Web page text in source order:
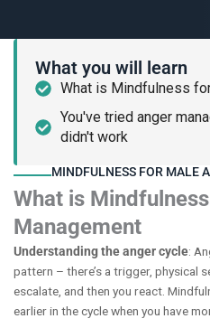
What you will learn
What is Mindfulness
You've tried anger
didn't work
MINDFULNESS FOR MALE
What is
Management
Understanding the anger cycle:
pattern – there’s a trigger, physical
escalate, and then you react.
earlier in the cycle when you have